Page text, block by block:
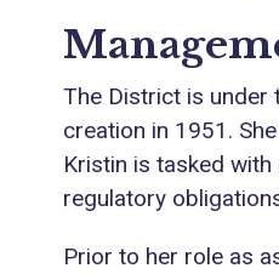
The District is under
creation in 1951.
Kristin is tasked
regulatory
Prior to her role as